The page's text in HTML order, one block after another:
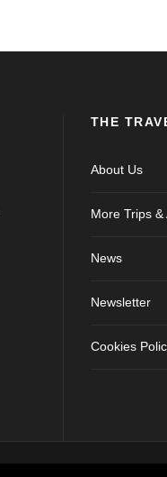
THE
About Us
More Trips
News
Newsletter
Cookies